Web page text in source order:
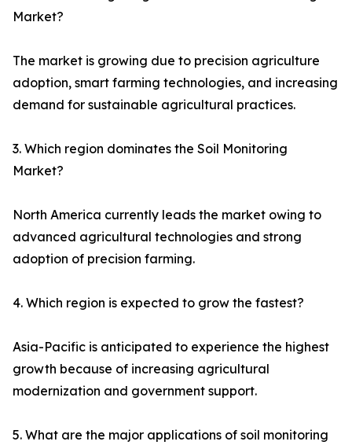
Market?
The market is growing due to precision agriculture
adoption, smart farming technologies, and increasing
demand for sustainable agricultural practices.
3. Which region dominates the Soil Monitoring
Market?
North America currently leads the market owing to
advanced agricultural technologies and strong
adoption of precision farming.
4. Which region is expected to grow the fastest?
Asia-Pacific is anticipated to experience the highest
growth because of increasing agricultural
modernization and government support.
5. What are the major applications of soil monitoring